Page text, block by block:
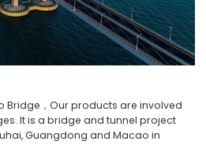
Bridge，Our products are involved
It is a bridge and tunnel project
Guangdong and Macao in